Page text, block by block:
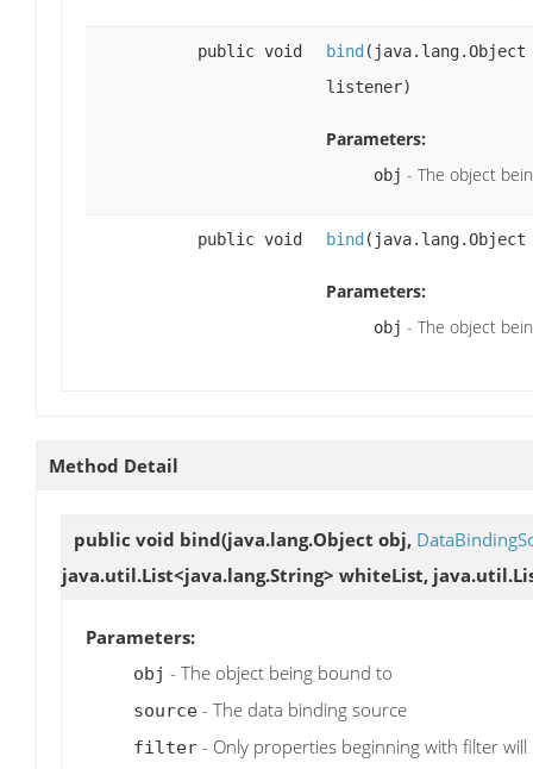
public void bind
listener)
Parameters:
obj - The object
public void bind
Parameters:
obj - The object
Method Detail
public void bind(java.lang.Object obj,
java.util.List<java.lang.String> whiteList,
Parameters:
obj - The object being bound to
source - The data binding source
filter - Only properties beginning with filter